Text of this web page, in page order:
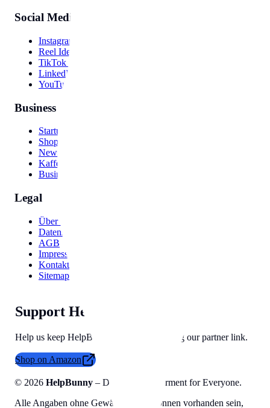
Social Media
Instagram Bio
Reel Ideas
TikTok Hooks
LinkedIn Post
YouTube Video
Business
Startup Names
Shop Names
Newsletter Names
Kaffee Namen
Business Ideas
Legal
Über uns
Datenschutzerklärung
AGB
Impressum
Kontakt
Sitemap
Support HelpBunny
Help us keep HelpBunny tools free by using our partner link.
Shop on Amazon
© 2026 HelpBunny – Digital Empowerment for Everyone.
Alle Angaben ohne Gewähr, Fehler können vorhanden sein,